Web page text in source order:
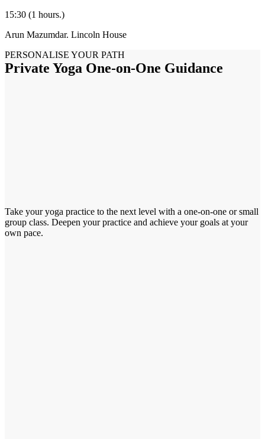
15:30 (1 hours.)
Arun Mazumdar. Lincoln House
PERSONALISE YOUR PATH
Private Yoga One-on-One Guidance
Take your yoga practice to the next level with a one-on-one or small
group class. Deepen your practice and achieve your goals at your
own pace.